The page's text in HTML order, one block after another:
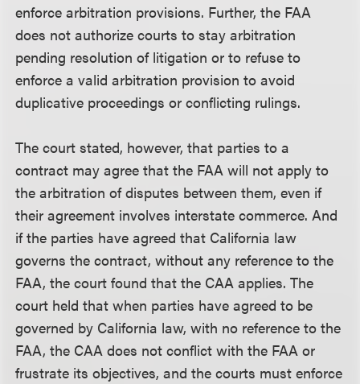
enforce arbitration provisions. Further, the FAA
does not authorize courts to stay arbitration
pending resolution of litigation or to refuse to
enforce a valid arbitration provision to avoid
duplicative proceedings or conflicting rulings.
The court stated, however, that parties to a
contract may agree that the FAA will not apply to
the arbitration of disputes between them, even if
their agreement involves interstate commerce. And
if the parties have agreed that California law
governs the contract, without any reference to the
FAA, the court found that the CAA applies. The
court held that when parties have agreed to be
governed by California law, with no reference to the
FAA, the CAA does not conflict with the FAA or
frustrate its objectives, and the courts must enforce